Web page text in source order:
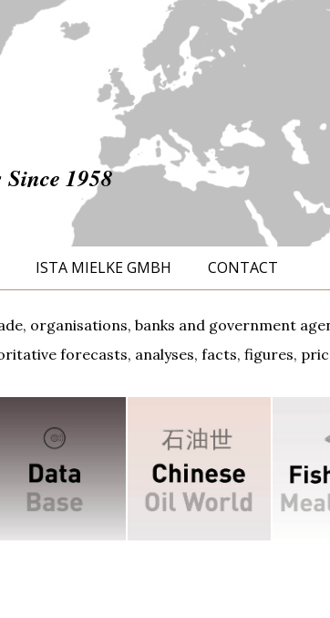
1958
ISTA MIELKE GMBH CONTACT
organisations, banks and government
forecasts, analyses, facts, figures,